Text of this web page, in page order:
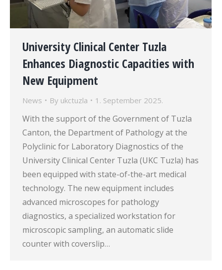
University Clinical Center Tuzla
Enhances Diagnostic Capacities with
New Equipment
News By ukctuzla 1. September 2025.
With the support of the Government of Tuzla
Canton, the Department of Pathology at the
Polyclinic for Laboratory Diagnostics of the
University Clinical Center Tuzla (UKC Tuzla) has
been equipped with state-of-the-art medical
technology. The new equipment includes
advanced microscopes for pathology
diagnostics, a specialized workstation for
microscopic sampling, an automatic slide
counter with coverslip…